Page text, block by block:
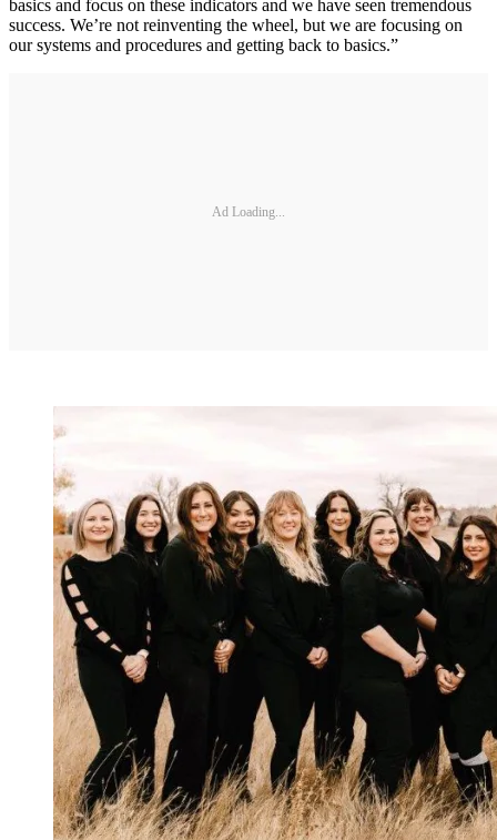
basics and focus on these indicators and we have seen tremendous
success. We’re not reinventing the wheel, but we are focusing on
our systems and procedures and getting back to basics.”
Ad Loading...